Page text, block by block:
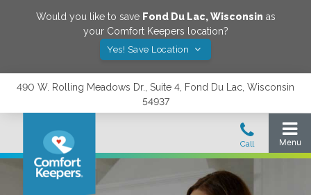
Would you like to save Fond Du Lac,Wisconsin as
your Comfort Keepers location?
Yes! Save Location
490 W. Rolling Meadows Dr., Suite 4, Fond Du Lac, Wisconsin
54937